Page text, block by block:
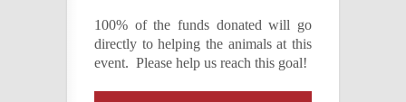
100% of the funds donated will go
directly to helping the animals at this
event. Please help us reach this goal!